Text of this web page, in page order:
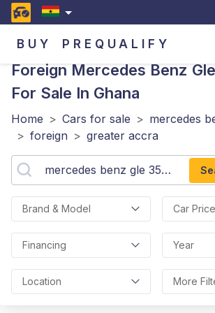
BUY PREQUALIFY
Foreign Mercedes Benz
For Sale In Ghana
Home > Cars for sale > mercedes
> foreign > greater accra
Brand & Model Car Price
Financing Year
Location More